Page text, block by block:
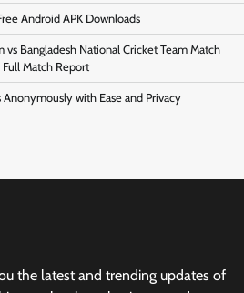
Android APK Downloads
vs Bangladesh National Cricket Team Match
Match Report
with Ease and Privacy
the latest and trending updates of